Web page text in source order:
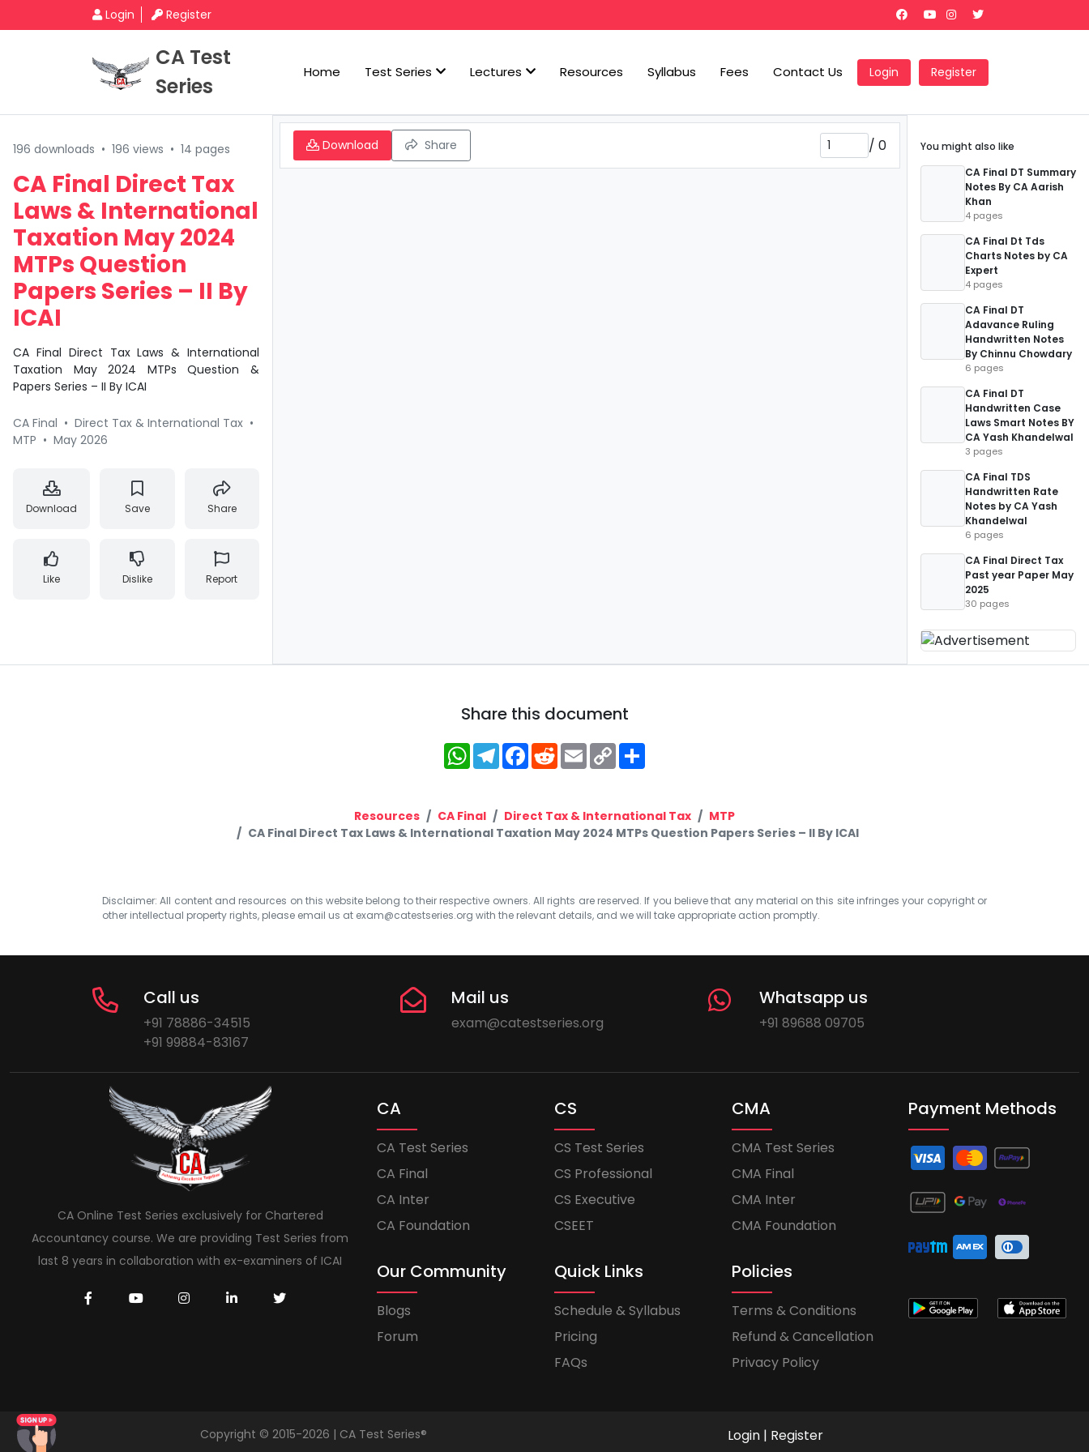
Login Register
CA Test
Series
Home Test Series Lectures Resources Syllabus Fees Contact Us Login Register
196 downloads • 196 views • 14 pages
CA Final Direct Tax
Laws & International
Taxation May 2024
MTPs Question
Papers Series – II By
ICAI
CA Final Direct Tax Laws & International
Taxation May 2024 MTPs Question &
Papers Series – II By ICAI
CA Final • Direct Tax & International Tax •
MTP • May 2026
Download Save Share
Like Dislike Report
Download Share / 0
You might also like
CA Final DT Summary
Notes By CA Aarish
Khan
4 pages
CA Final Dt Tds
Charts Notes by CA
Expert
4 pages
CA Final DT
Adavance Ruling
Handwritten Notes
By Chinnu Chowdary
6 pages
CA Final DT
Handwritten Case
Laws Smart Notes BY
CA Yash Khandelwal
3 pages
CA Final TDS
Handwritten Rate
Notes by CA Yash
Khandelwal
6 pages
CA Final Direct Tax
Past year Paper May
2025
30 pages
Share this document
WhatsApp
Telegram
Facebook
RedditEmailCopy
Link
Resources CA Final Direct Tax & International Tax
MTP
CA Final Direct Tax Laws & International Taxation May 2024 MTPs Question Papers Series – II By ICAI
Disclaimer: All content and resources on this website belong to their respective owners. All rights are reserved. If you believe that any material on this site infringes your copyright or
other intellectual property rights, please email us at exam@catestseries.org with the relevant details, and we will take appropriate action promptly.
Call us
+91 78886-34515
+91 99884-83167
Mail us
exam@catestseries.org
Whatsapp us
+91 89688 09705
CA Online Test Series exclusively for Chartered
Accountancy course. We are providing Test Series from
last 8 years in collaboration with ex-examiners of ICAI
CA
CA Test Series
CA Final
CA Inter
CA Foundation
CS
CS Test Series
CS Professional
CS Executive
CSEET
CMA
CMA Test Series
CMA Final
CMA Inter
CMA Foundation
Our Community
Blogs
Forum
Quick Links
Schedule & Syllabus
Pricing
FAQs
Policies
Terms & Conditions
Refund & Cancellation
Privacy Policy
Payment Methods
Copyright © 2015-2026 | CA Test Series® Login | Register